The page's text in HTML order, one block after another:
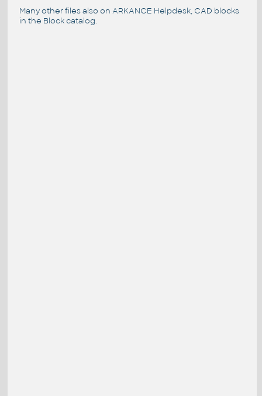
Many other files also on ARKANCE Helpdesk, CAD blocks
in the Block catalog.